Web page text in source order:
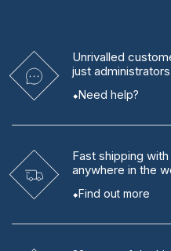
Unrivalled
just
Need help?
Fast shipping
anywhere in the
Find out more